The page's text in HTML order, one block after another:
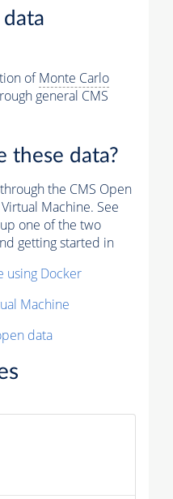
ofMonte Carlo
general CMS
these data?
the CMS Open
Machine. See
one of the two
getting started in
using Docker
Machine
data